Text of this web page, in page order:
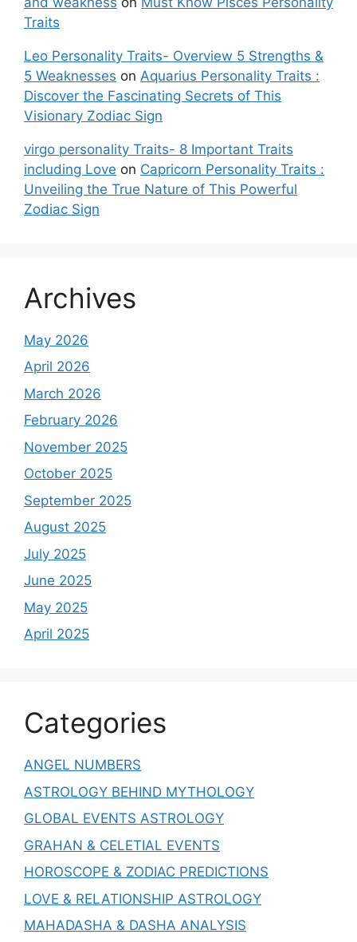
Traits
Leo Personality Traits- Overview 5 Strengths &
5 Weaknesses on Aquarius Personality Traits :
Discover the Fascinating Secrets of This
Visionary Zodiac Sign
virgo personality Traits- 8 Important Traits
including Love on Capricorn Personality Traits :
Unveiling the True Nature of This Powerful
Zodiac Sign
Archives
May 2026
April 2026
March 2026
February 2026
November 2025
October 2025
September 2025
August 2025
July 2025
June 2025
May 2025
April 2025
Categories
ANGEL NUMBERS
ASTROLOGY BEHIND MYTHOLOGY
GLOBAL EVENTS ASTROLOGY
GRAHAN & CELETIAL EVENTS
HOROSCOPE & ZODIAC PREDICTIONS
LOVE & RELATIONSHIP ASTROLOGY
MAHADASHA & DASHA ANALYSIS